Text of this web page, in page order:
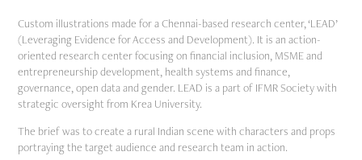
Custom illustrations made for a Chennai-based research center, ‘LEAD’
(Leveraging Evidence for Access and Development). It is an action-
oriented research center focusing on financial inclusion, MSME and
entrepreneurship development, health systems and finance,
governance, open data and gender. LEAD is a part of IFMR Society with
strategic oversight from Krea University.
The brief was to create a rural Indian scene with characters and props
portraying the target audience and research team in action.